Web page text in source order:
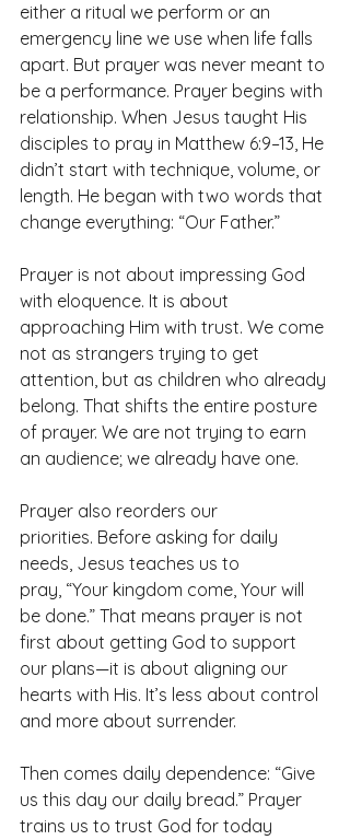
either a ritual we perform or an
emergency line we use when life falls
apart. But prayer was never meant to
be a performance. Prayer begins with
relationship. When Jesus taught His
disciples to pray in Matthew 6:9–13, He
didn’t start with technique, volume, or
length. He began with two words that
change everything: “Our Father.”
Prayer is not about impressing God
with eloquence. It is about
approaching Him with trust. We come
not as strangers trying to get
attention, but as children who already
belong. That shifts the entire posture
of prayer. We are not trying to earn
an audience; we already have one.
Prayer also reorders our
priorities. Before asking for daily
needs, Jesus teaches us to
pray, “Your kingdom come, Your will
be done.” That means prayer is not
first about getting God to support
our plans—it is about aligning our
hearts with His. It’s less about control
and more about surrender.
Then comes daily dependence: “Give
us this day our daily bread.” Prayer
trains us to trust God for today